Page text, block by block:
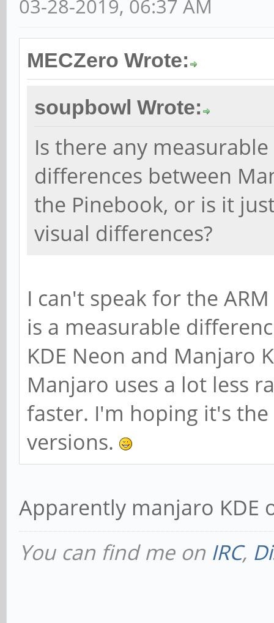
03-28-2019, 06:37 AM
MECZero Wrote:
soupbowl Wrote:
Is there any
differences between
the Pinebook, or is it
visual differences?
I can't speak for the
is a measurable
KDE Neon and Manjaro
Manjaro uses a lot less
faster. I'm hoping it's
versions.
Apparently manjaro KDE
You can find me on IRC,